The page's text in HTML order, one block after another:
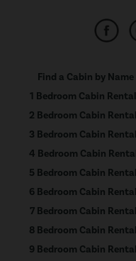
Find a Cabin by Name
1 Bedroom Cabin
2 Bedroom Cabin
3 Bedroom Cabin
4 Bedroom Cabin
5 Bedroom Cabin
6 Bedroom Cabin
7 Bedroom Cabin
8 Bedroom Cabin
9 Bedroom Cabin